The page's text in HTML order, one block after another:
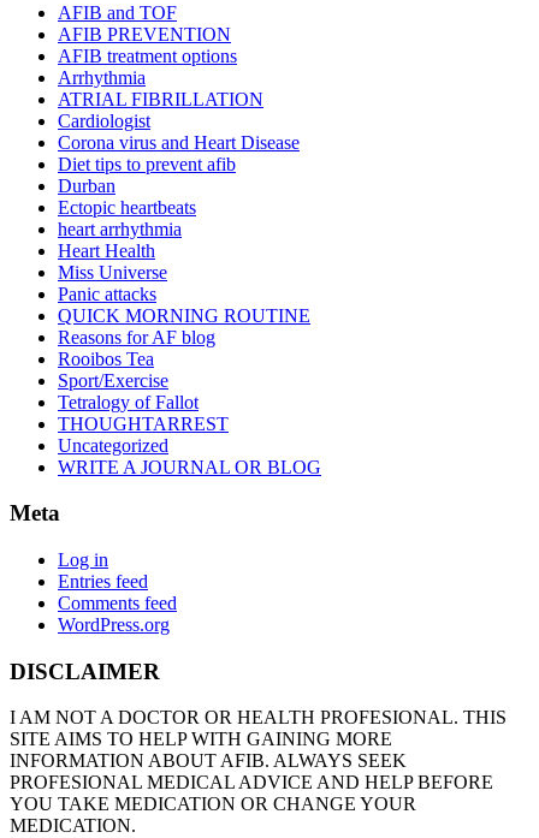
AFIB and TOF
AFIB PREVENTION
AFIB treatment options
Arrhythmia
ATRIAL FIBRILLATION
Cardiologist
Corona virus and Heart Disease
Diet tips to prevent afib
Durban
Ectopic heartbeats
heart arrhythmia
Heart Health
Miss Universe
Panic attacks
QUICK MORNING ROUTINE
Reasons for AF blog
Rooibos Tea
Sport/Exercise
Tetralogy of Fallot
THOUGHTARREST
Uncategorized
WRITE A JOURNAL OR BLOG
Meta
Log in
Entries feed
Comments feed
WordPress.org
DISCLAIMER
I AM NOT A DOCTOR OR HEALTH PROFESIONAL. THIS
SITE AIMS TO HELP WITH GAINING MORE
INFORMATION ABOUT AFIB. ALWAYS SEEK
PROFESIONAL MEDICAL ADVICE AND HELP BEFORE
YOU TAKE MEDICATION OR CHANGE YOUR
MEDICATION.